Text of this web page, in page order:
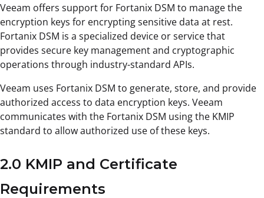
Veeam offers support for Fortanix DSM to manage the
encryption keys for encrypting sensitive data at rest.
Fortanix DSM is a specialized device or service that
provides secure key management and cryptographic
operations through industry-standard APIs.
Veeam uses Fortanix DSM to generate, store, and provide
authorized access to data encryption keys. Veeam
communicates with the Fortanix DSM using the KMIP
standard to allow authorized use of these keys.
2.0 KMIP and Certificate
Requirements